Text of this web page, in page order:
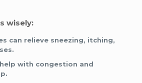
wisely:
can relieve sneezing, itching,
with congestion and